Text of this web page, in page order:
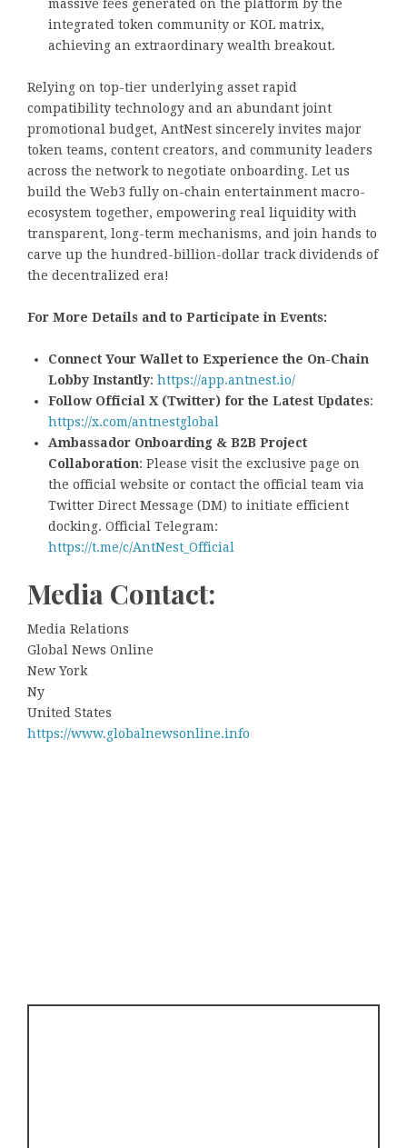
massive fees generated on the platform by the
integrated token community or KOL matrix,
achieving an extraordinary wealth breakout.
Relying on top-tier underlying asset rapid
compatibility technology and an abundant joint
promotional budget, AntNest sincerely invites major
token teams, content creators, and community leaders
across the network to negotiate onboarding. Let us
build the Web3 fully on-chain entertainment macro-
ecosystem together, empowering real liquidity with
transparent, long-term mechanisms, and join hands to
carve up the hundred-billion-dollar track dividends of
the decentralized era!
For More Details and to Participate in Events:
Connect Your Wallet to Experience the On-Chain
Lobby Instantly: https://app.antnest.io/
Follow Official X (Twitter) for the Latest Updates:
https://x.com/antnestglobal
Ambassador Onboarding & B2B Project
Collaboration: Please visit the exclusive page on
the official website or contact the official team via
Twitter Direct Message (DM) to initiate efficient
docking. Official Telegram:
https://t.me/c/AntNest_Official
Media Contact:
Media Relations
Global News Online
New York
Ny
United States
https://www.globalnewsonline.info